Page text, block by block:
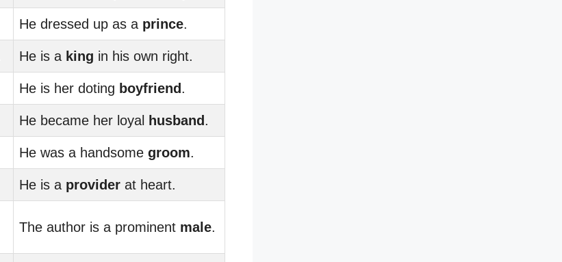
He dressed up as a prince.
He is a king in his own right.
He is her doting boyfriend.
He became her loyal husband.
He was a handsome groom.
He is a provider at heart.
The author is a prominent male.